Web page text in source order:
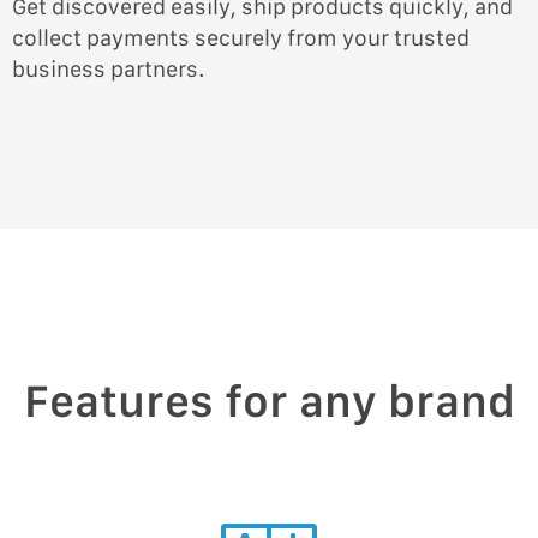
Get discovered easily, ship products quickly, and
collect payments securely from your trusted
business partners.
Features for any brand